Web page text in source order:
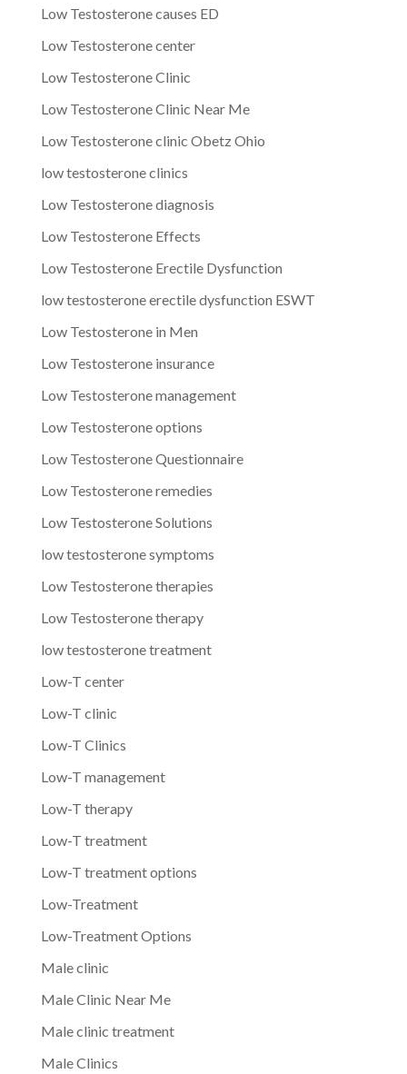
Low Testosterone causes ED
Low Testosterone center
Low Testosterone Clinic
Low Testosterone Clinic Near Me
Low Testosterone clinic Obetz Ohio
low testosterone clinics
Low Testosterone diagnosis
Low Testosterone Effects
Low Testosterone Erectile Dysfunction
low testosterone erectile dysfunction ESWT
Low Testosterone in Men
Low Testosterone insurance
Low Testosterone management
Low Testosterone options
Low Testosterone Questionnaire
Low Testosterone remedies
Low Testosterone Solutions
low testosterone symptoms
Low Testosterone therapies
Low Testosterone therapy
low testosterone treatment
Low-T center
Low-T clinic
Low-T Clinics
Low-T management
Low-T therapy
Low-T treatment
Low-T treatment options
Low-Treatment
Low-Treatment Options
Male clinic
Male Clinic Near Me
Male clinic treatment
Male Clinics